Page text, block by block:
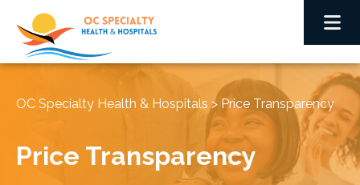
OC Specialty Health & Hospitals > Price Transparency
Price Transparency